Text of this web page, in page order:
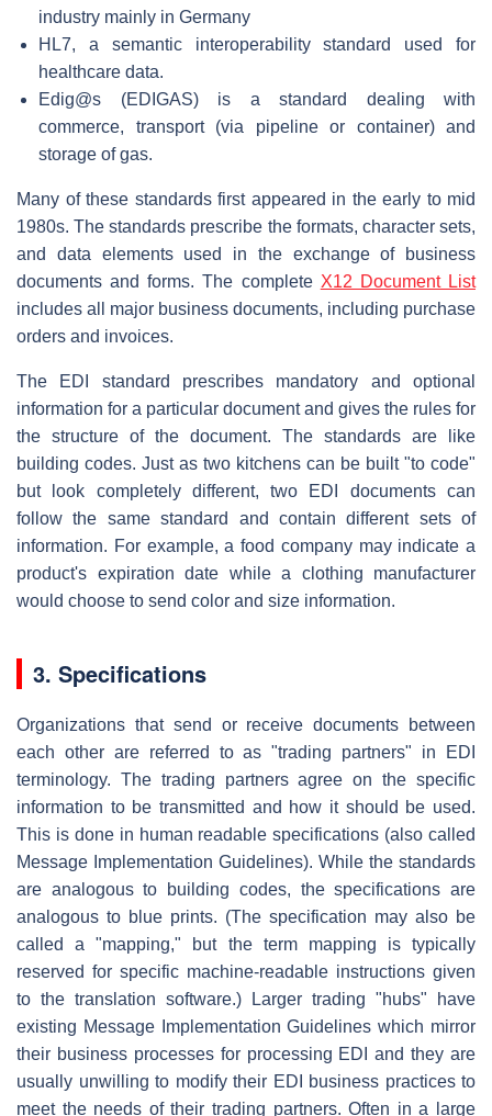
industry mainly in Germany
HL7, a semantic interoperability standard used for
healthcare data.
Edig@s (EDIGAS) is a standard dealing with
commerce, transport (via pipeline or container) and
storage of gas.
Many of these standards first appeared in the early to mid
1980s. The standards prescribe the formats, character sets,
and data elements used in the exchange of business
documents and forms. The complete X12 Document List
includes all major business documents, including purchase
orders and invoices.
The EDI standard prescribes mandatory and optional
information for a particular document and gives the rules for
the structure of the document. The standards are like
building codes. Just as two kitchens can be built "to code"
but look completely different, two EDI documents can
follow the same standard and contain different sets of
information. For example, a food company may indicate a
product's expiration date while a clothing manufacturer
would choose to send color and size information.
3. Specifications
Organizations that send or receive documents between
each other are referred to as "trading partners" in EDI
terminology. The trading partners agree on the specific
information to be transmitted and how it should be used.
This is done in human readable specifications (also called
Message Implementation Guidelines). While the standards
are analogous to building codes, the specifications are
analogous to blue prints. (The specification may also be
called a "mapping," but the term mapping is typically
reserved for specific machine-readable instructions given
to the translation software.) Larger trading "hubs" have
existing Message Implementation Guidelines which mirror
their business processes for processing EDI and they are
usually unwilling to modify their EDI business practices to
meet the needs of their trading partners. Often in a large